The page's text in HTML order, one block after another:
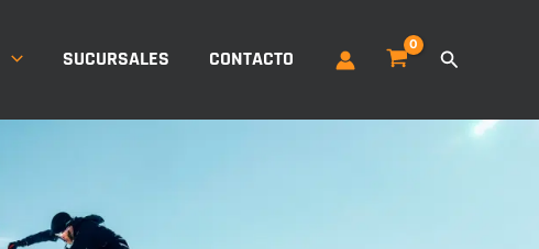
SUCURSALES CONTACTO Buscar